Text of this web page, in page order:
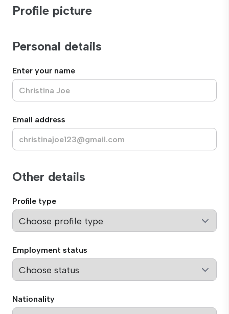
Profile picture
Personal details
Enter your name
Email address
Other details
Profile type
Employment status
Nationality